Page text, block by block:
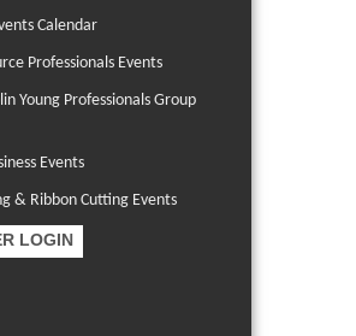
Calendar
Professionals Events
Young Professionals Group
Events
& Ribbon Cutting Events
LOGIN